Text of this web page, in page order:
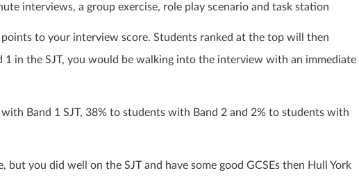
interviews, a group exercise, role play scenario and task station
to your interview score. Students ranked at the top will then
1 in the SJT, you would be walking into the interview with an immediate
Band 1 SJT, 38% to students with Band 2 and 2% to students with
but you did well on the SJT and have some good GCSEs then Hull York